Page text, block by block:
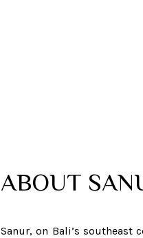
ABOUT
Sanur, on Bali’s southeast